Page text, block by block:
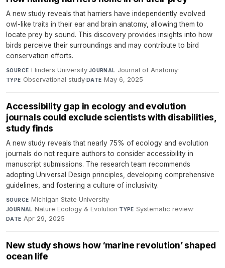
A new study reveals that harriers have independently evolved
owl-like traits in their ear and brain anatomy, allowing them to
locate prey by sound. This discovery provides insights into how
birds perceive their surroundings and may contribute to bird
conservation efforts.
SOURCE Flinders University·JOURNAL Journal of Anatomy·
TYPE Observational study·DATE May 6, 2025
Accessibility gap in ecology and evolution
journals could exclude scientists with disabilities,
study finds
A new study reveals that nearly 75% of ecology and evolution
journals do not require authors to consider accessibility in
manuscript submissions. The research team recommends
adopting Universal Design principles, developing comprehensive
guidelines, and fostering a culture of inclusivity.
SOURCE Michigan State University·
JOURNAL Nature Ecology & Evolution·TYPE Systematic review·
DATE Apr 29, 2025
New study shows how ‘marine revolution’ shaped
ocean life